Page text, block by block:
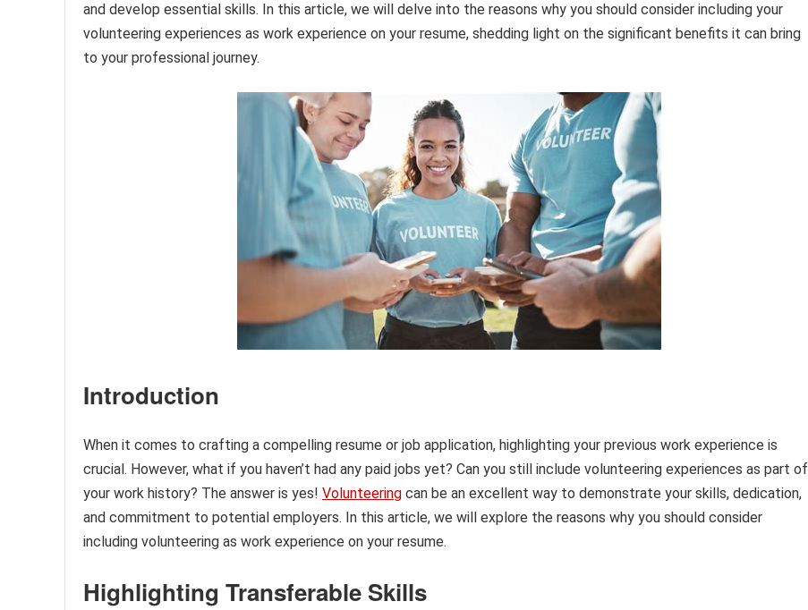
and develop essential skills. In this article, we will delve into the reasons why you should consider including your
volunteering experiences as work experience on your resume, shedding light on the significant benefits it can bring
to your professional journey.
Introduction
When it comes to crafting a compelling resume or job application, highlighting your previous work experience is
crucial. However, what if you haven’t had any paid jobs yet? Can you still include volunteering experiences as part of
your work history? The answer is yes! Volunteering can be an excellent way to demonstrate your skills, dedication,
and commitment to potential employers. In this article, we will explore the reasons why you should consider
including volunteering as work experience on your resume.
Highlighting Transferable Skills